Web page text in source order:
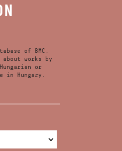
of BMC,
works by
or
in Hungary.